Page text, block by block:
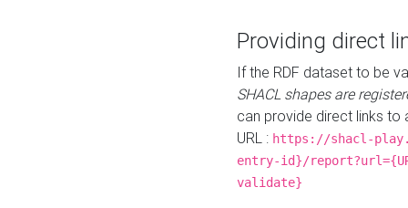
Providing direct
If the RDF dataset to be
SHACL shapes are
can provide direct links to
URL : https://shacl-
entry-id}/
validate}